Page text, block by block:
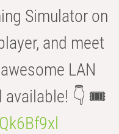
Simulator on
and meet
LAN
available! 👇 🎟️